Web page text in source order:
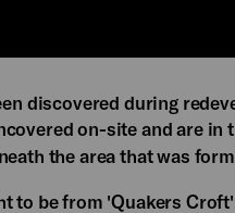
discovered during
on-site and are
the area that was
to be from 'Quakers